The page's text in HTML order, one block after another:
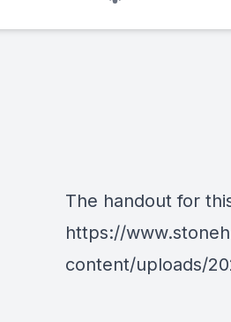
The handout for
https://
content/uploads/